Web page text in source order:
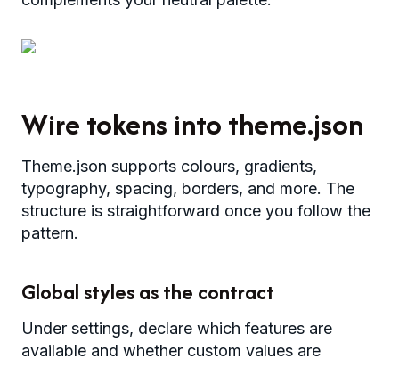
Wire tokens into theme.json
Theme.json supports colours, gradients,
typography, spacing, borders, and more. The
structure is straightforward once you follow the
pattern.
Global styles as the contract
Under settings, declare which features are
available and whether custom values are